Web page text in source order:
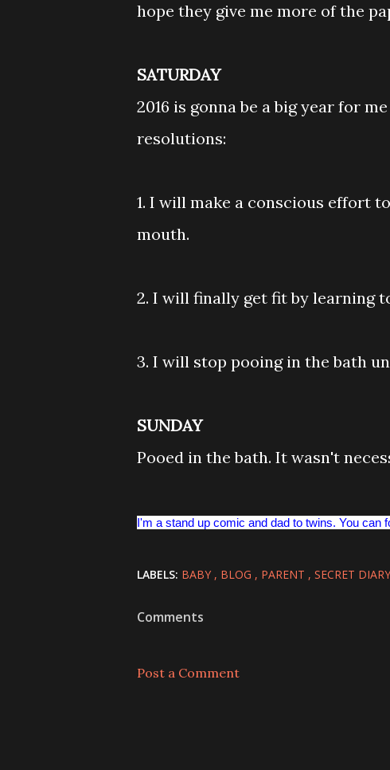
hope they give me more of the
SATURDAY
2016 is gonna be a big year for
resolutions:
1. I will make a conscious effort
mouth.
2. I will finally get fit by learning
3. I will stop pooing in the bath
SUNDAY
Pooed in the bath. It wasn't
I'm a stand up comic and dad to twins. You can
LABELS: BABY BLOG PARENT SECRET DIARY
Comments
Post a Comment